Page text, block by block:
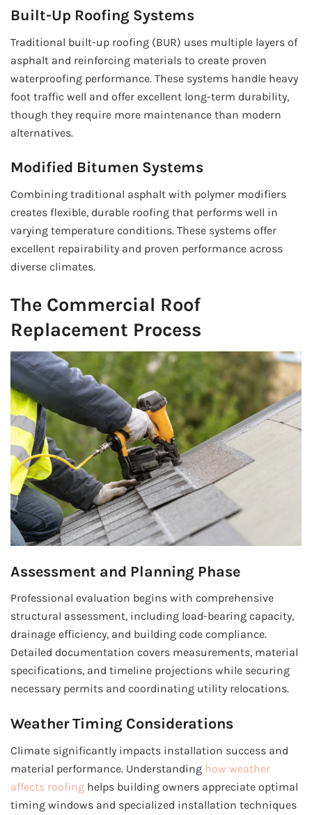
Built-Up Roofing Systems
Traditional built-up roofing (BUR) uses multiple layers of
asphalt and reinforcing materials to create proven
waterproofing performance. These systems handle heavy
foot traffic well and offer excellent long-term durability,
though they require more maintenance than modern
alternatives.
Modified Bitumen Systems
Combining traditional asphalt with polymer modifiers
creates flexible, durable roofing that performs well in
varying temperature conditions. These systems offer
excellent repairability and proven performance across
diverse climates.
The Commercial Roof
Replacement Process
Assessment and Planning Phase
Professional evaluation begins with comprehensive
structural assessment, including load-bearing capacity,
drainage efficiency, and building code compliance.
Detailed documentation covers measurements, material
specifications, and timeline projections while securing
necessary permits and coordinating utility relocations.
Weather Timing Considerations
Climate significantly impacts installation success and
material performance. Understanding how weather
affects roofing helps building owners appreciate optimal
timing windows and specialized installation techniques